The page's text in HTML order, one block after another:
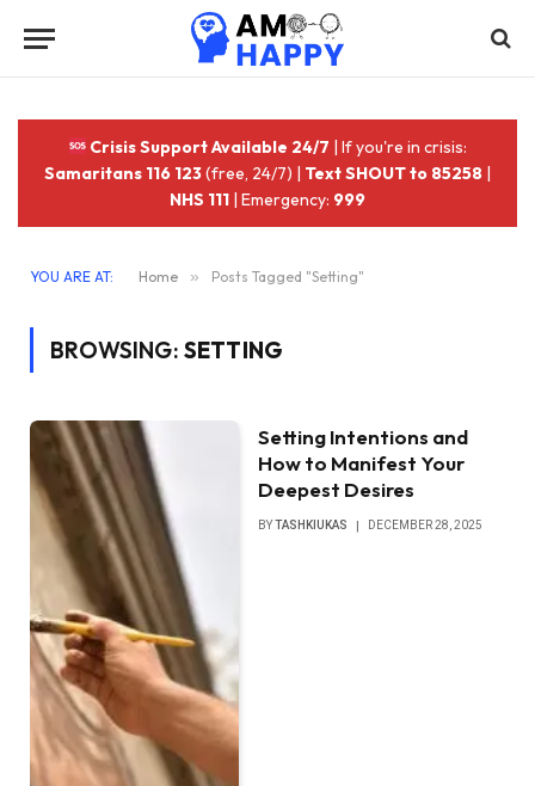
Crisis Support Available 24/7 | If you're in crisis:
Samaritans 116 123(free, 24/7) | Text SHOUT to 85258 |
NHS 111 | Emergency: 999
YOU ARE AT: Home » Posts Tagged "Setting"
BROWSING: SETTING
Setting Intentions and
How to Manifest Your
Deepest Desires
BYTASHKIUKAS DECEMBER 28, 2025